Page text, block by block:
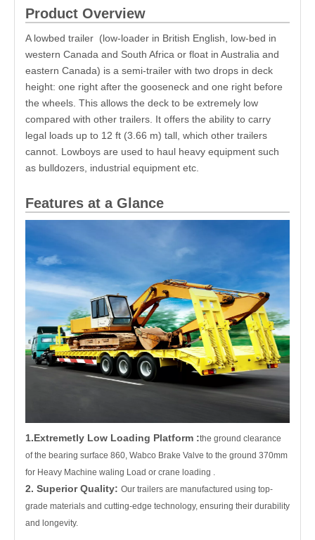
Product Overview
A lowbed trailer (low-loader in British English, low-bed in
western Canada and South Africa or float in Australia and
eastern Canada) is a semi-trailer with two drops in deck
height: one right after the gooseneck and one right before
the wheels. This allows the deck to be extremely low
compared with other trailers. It offers the ability to carry
legal loads up to 12 ft (3.66 m) tall, which other trailers
cannot. Lowboys are used to haul heavy equipment such
as bulldozers, industrial equipment etc.
Features at a Glance
1.Extremetly Low Loading Platform :the ground clearance
of the bearing surface 860, Wabco Brake Valve to the ground 370mm
for Heavy Machine waling Load or crane loading .
2. Superior Quality: Our trailers are manufactured using top-
grade materials and cutting-edge technology, ensuring their durability
and longevity.